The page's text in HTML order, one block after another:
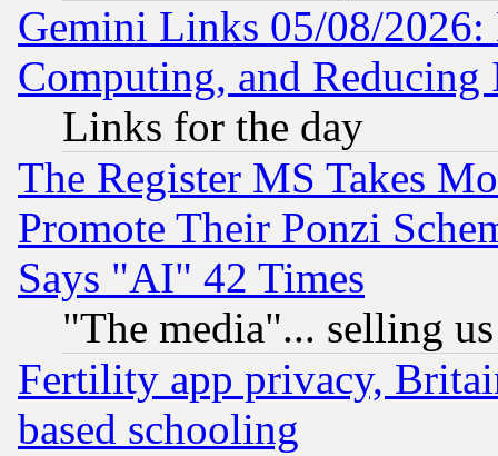
Gemini Links 05/08/
Computing, and Reducing
Links for the day
The Register MS Takes
Promote Their Ponzi
Says "AI" 42 Times
"The media"... selling
Fertility app privacy,
based schooling